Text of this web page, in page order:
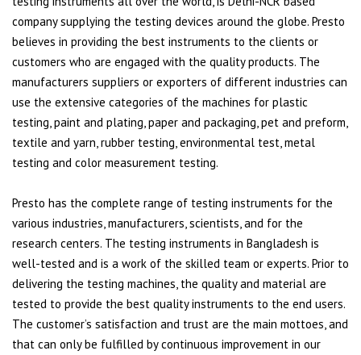
company supplying the testing devices around the globe. Presto
believes in providing the best instruments to the clients or
customers who are engaged with the quality products. The
manufacturers suppliers or exporters of different industries can
use the extensive categories of the machines for plastic
testing, paint and plating, paper and packaging, pet and preform,
textile and yarn, rubber testing, environmental test, metal
testing and color measurement testing.
Presto has the complete range of testing instruments for the
various industries, manufacturers, scientists, and for the
research centers. The testing instruments in Bangladesh is
well-tested and is a work of the skilled team or experts. Prior to
delivering the testing machines, the quality and material are
tested to provide the best quality instruments to the end users.
The customer’s satisfaction and trust are the main mottoes, and
that can only be fulfilled by continuous improvement in our